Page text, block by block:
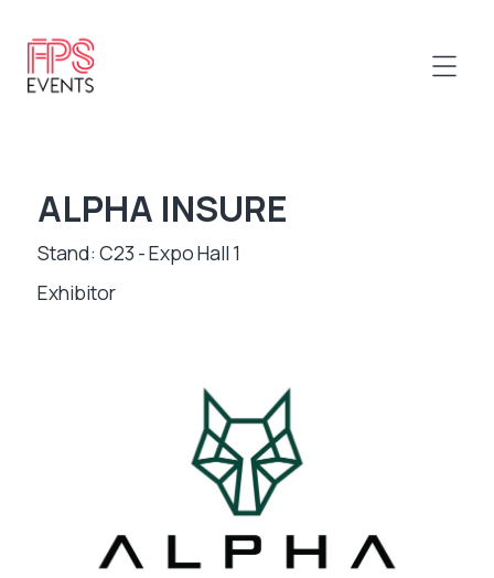
ALPHA INSURE
Stand: C23 - Expo Hall 1
Exhibitor